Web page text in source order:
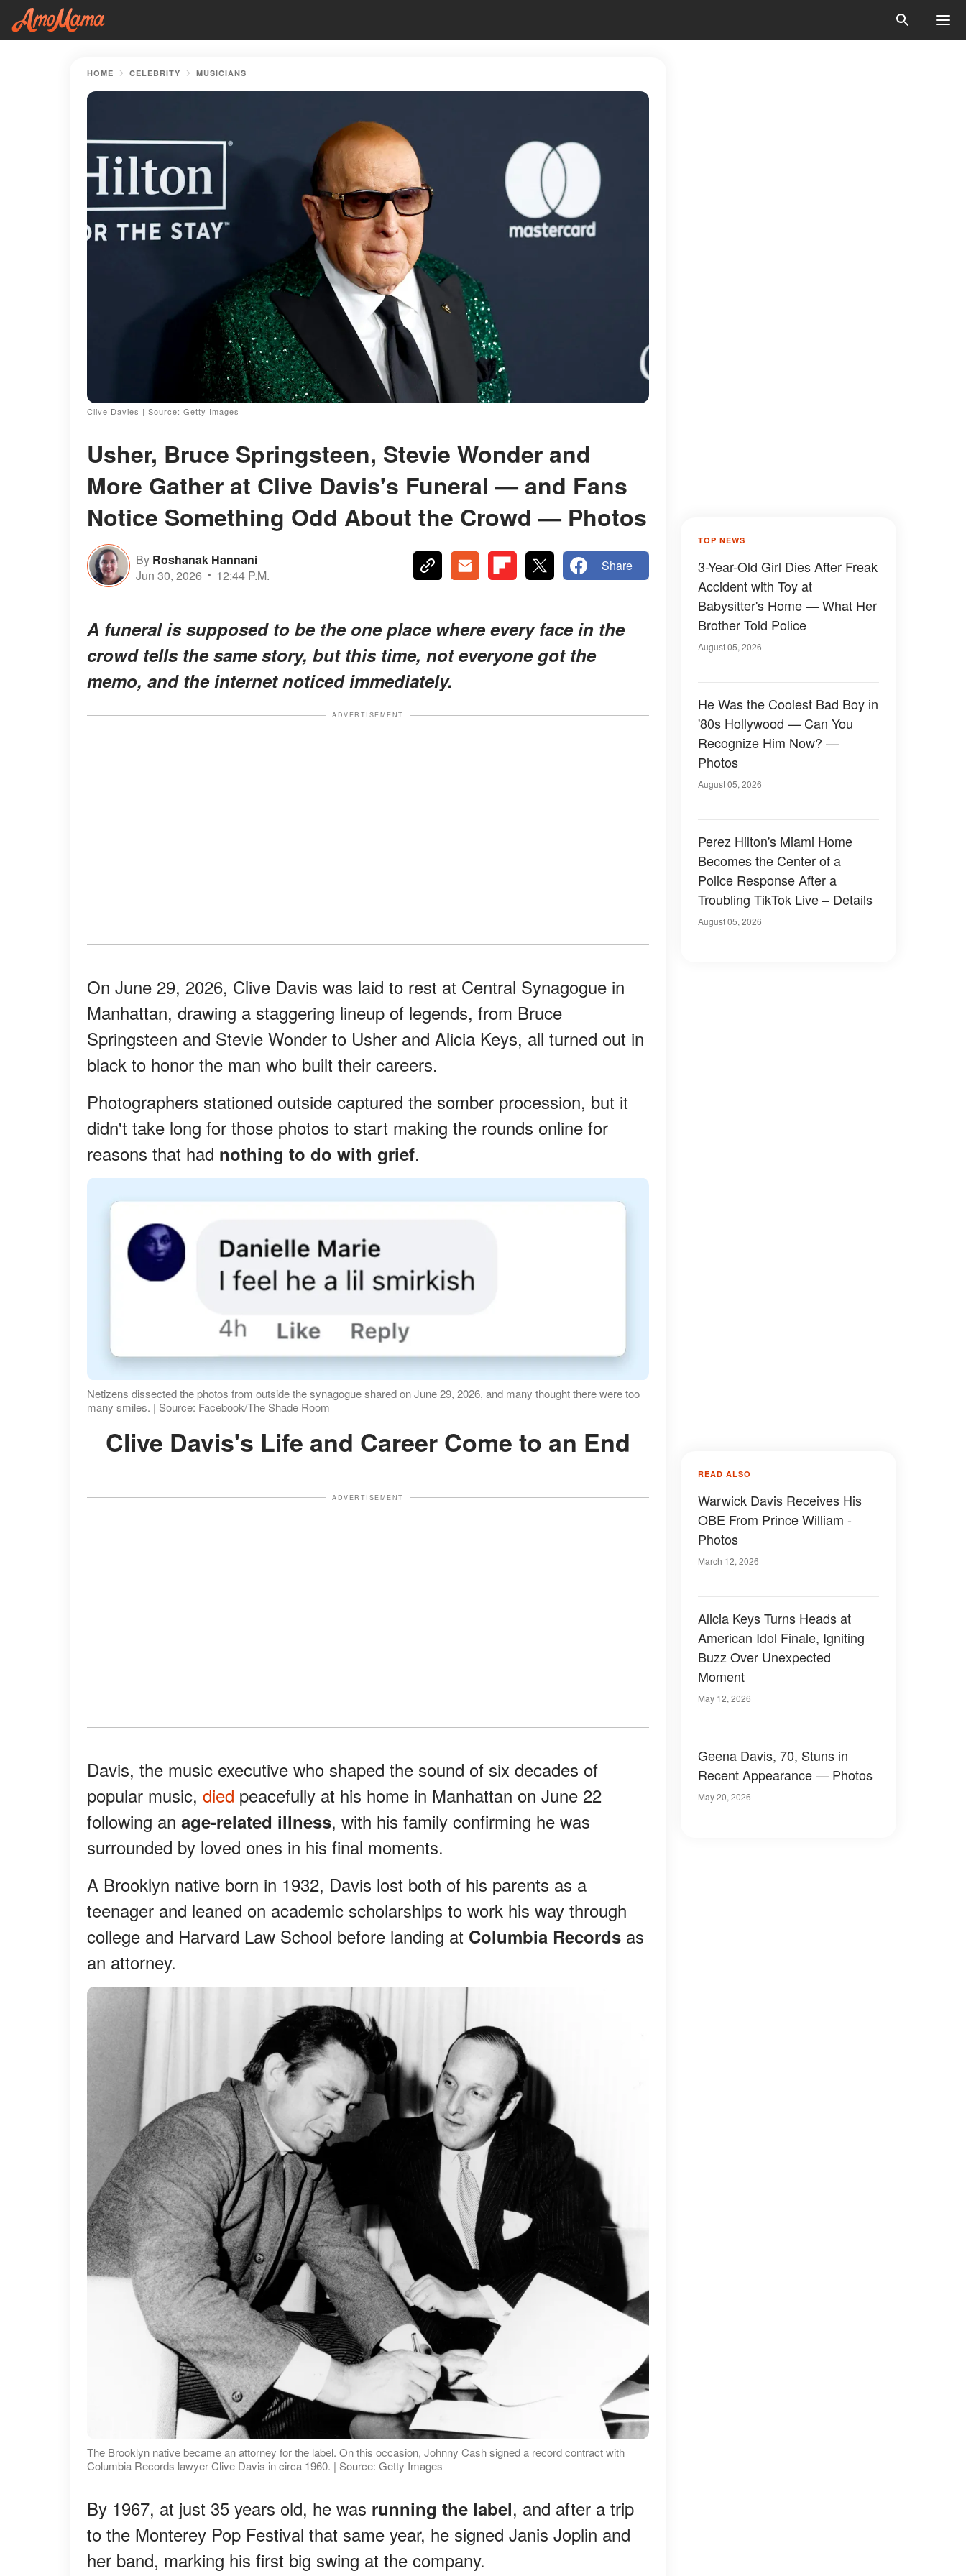
HOME CELEBRITY MUSICIANS
Clive Davies | Source: Getty Images
Usher, Bruce Springsteen, Stevie Wonder and
More Gather at Clive Davis's Funeral — and Fans
Notice Something Odd About the Crowd — Photos
By Roshanak Hannani
Jun 30, 2026
12:44 P.M.
Share
A funeral is supposed to be the one place where every face in the
crowd tells the same story, but this time, not everyone got the
memo, and the internet noticed immediately.
ADVERTISEMENT
On June 29, 2026, Clive Davis was laid to rest at Central Synagogue in
Manhattan, drawing a staggering lineup of legends, from Bruce
Springsteen and Stevie Wonder to Usher and Alicia Keys, all turned out in
black to honor the man who built their careers.
Photographers stationed outside captured the somber procession, but it
didn't take long for those photos to start making the rounds online for
reasons that had nothing to do with grief.
Netizens dissected the photos from outside the synagogue shared on June 29, 2026, and many thought there were too
many smiles. | Source: Facebook/The Shade Room
Clive Davis's Life and Career Come to an End
ADVERTISEMENT
Davis, the music executive who shaped the sound of six decades of
popular music, died peacefully at his home in Manhattan on June 22
following an age-related illness, with his family confirming he was
surrounded by loved ones in his final moments.
A Brooklyn native born in 1932, Davis lost both of his parents as a
teenager and leaned on academic scholarships to work his way through
college and Harvard Law School before landing at Columbia Records as
an attorney.
The Brooklyn native became an attorney for the label. On this occasion, Johnny Cash signed a record contract with
Columbia Records lawyer Clive Davis in circa 1960. | Source: Getty Images
By 1967, at just 35 years old, he was running the label, and after a trip
to the Monterey Pop Festival that same year, he signed Janis Joplin and
her band, marking his first big swing at the company.
TOP NEWS
3-Year-Old Girl Dies After Freak
Accident with Toy at
Babysitter's Home — What Her
Brother Told Police
August 05, 2026
He Was the Coolest Bad Boy in
'80s Hollywood — Can You
Recognize Him Now? —
Photos
August 05, 2026
Perez Hilton's Miami Home
Becomes the Center of a
Police Response After a
Troubling TikTok Live – Details
August 05, 2026
READ ALSO
Warwick Davis Receives His
OBE From Prince William -
Photos
March 12, 2026
Alicia Keys Turns Heads at
American Idol Finale, Igniting
Buzz Over Unexpected
Moment
May 12, 2026
Geena Davis, 70, Stuns in
Recent Appearance — Photos
May 20, 2026